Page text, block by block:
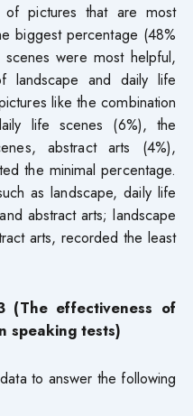
of pictures that are most
biggest percentage (48%
were most helpful,
landscape and daily life
like the combination
life scenes (6%), the
abstract arts (4%),
the minimal percentage.
as landscape, daily life
abstract arts; landscape
arts, recorded the least
(The effectiveness of
speaking tests)
to answer the following